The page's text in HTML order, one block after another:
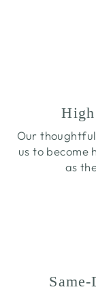
Our
us to become
as